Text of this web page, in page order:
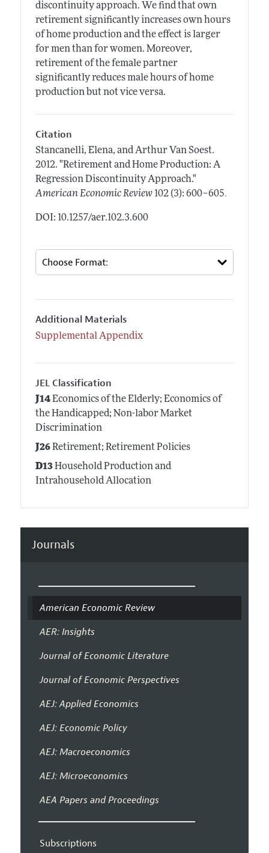
discontinuity approach. We find that own
retirement significantly increases own hours
of home production and the effect is larger
for men than for women. Moreover,
retirement of the female partner
significantly reduces male hours of home
production but not vice versa.
Citation
Stancanelli, Elena, and Arthur Van Soest.
2012. "Retirement and Home Production: A
Regression Discontinuity Approach."
American Economic Review 102 (3): 600–605.
DOI: 10.1257/aer.102.3.600
Additional Materials
Supplemental Appendix
JEL Classification
J14Economics of the Elderly; Economics of
the Handicapped; Non-labor Market
Discrimination
J26Retirement; Retirement Policies
D13Household Production and
Intrahousehold Allocation
Journals
American Economic Review
AER: Insights
Journal of Economic Literature
Journal of Economic Perspectives
AEJ: Applied Economics
AEJ: Economic Policy
AEJ: Macroeconomics
AEJ: Microeconomics
AEA Papers and Proceedings
Subscriptions